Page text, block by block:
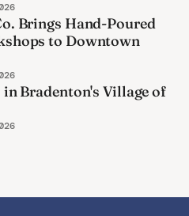
Brings Hand-Poured
to Downtown
in Bradenton's Village of